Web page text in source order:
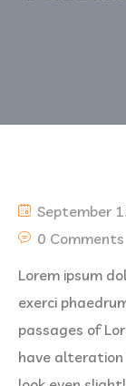
September
0 Comments
Lorem ipsum
exerci
passages of
have alteration